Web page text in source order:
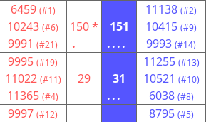
6459 (#1)
10243 (#6)
9991 (#21)
150 *
.
151
....
11138 (#2)
10415 (#9)
9993 (#14)
9995 (#19)
11022 (#11)
11365 (#4)
29
31
...
11255 (#13)
10521 (#10)
6038 (#8)
9997 (#12) 8795 (#5)